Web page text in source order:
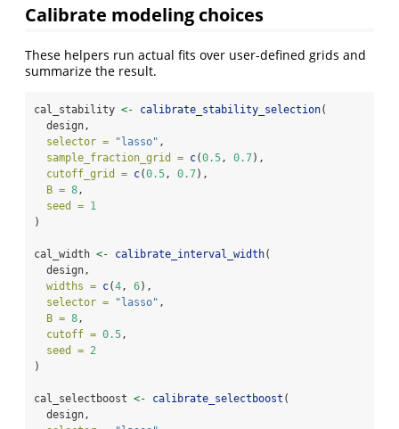
Calibrate modeling choices
These helpers run actual fits over user-defined grids and
summarize the result.
cal_stability <- calibrate_stability_selection(
  design,
selector =
"lasso" ,
sample_fraction_grid = c(0.5, 0.7),
cutoff_grid = c(0.5, 0.7),
B = 8,
seed = 1
)
cal_width <- calibrate_interval_width(
  design,
widths = c(4, 6),
selector =
"lasso" ,
B = 8,
cutoff = 0.5,
seed = 2
)
cal_selectboost <- calibrate_selectboost (
  design,